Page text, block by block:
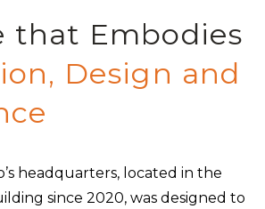
that Embodies
Design and
headquarters, located in the
since 2020, was designed to